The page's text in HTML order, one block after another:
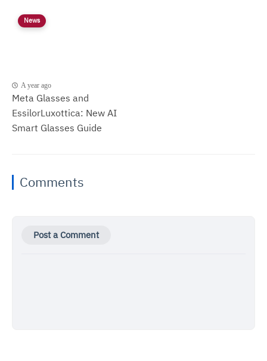
News
A year ago
Meta Glasses and
EssilorLuxottica: New AI
Smart Glasses Guide
Comments
Post a Comment